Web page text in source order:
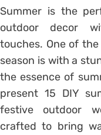
Summer is the
outdoor decor
touches. One of
season is with a
the essence of
present 15 DIY
festive outdoor
crafted to bring